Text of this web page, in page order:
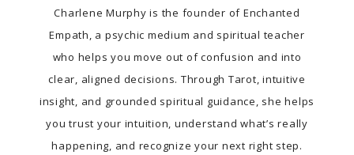
Charlene Murphy is the founder of Enchanted
Empath, a psychic medium and spiritual teacher
who helps you move out of confusion and into
clear, aligned decisions. Through Tarot, intuitive
insight, and grounded spiritual guidance, she helps
you trust your intuition, understand what’s really
happening, and recognize your next right step.